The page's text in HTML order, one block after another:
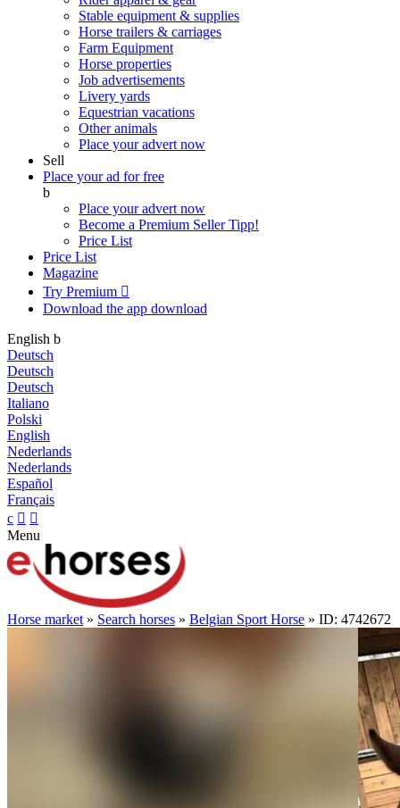
Stable equipment & supplies
Horse trailers & carriages
Farm Equipment
Horse properties
Job advertisements
Livery yards
Equestrian vacations
Other animals
Place your advert now
Sell
Place your ad for free
b
Place your advert now
Become a Premium SellerTipp!
Price List
Price List
Magazine
Try Premium 
Download the app download
English b
Deutsch
Deutsch
Deutsch
Italiano
Polski
English
Nederlands
Nederlands
Español
Français
c  
Menu
Horse market » Search horses » Belgian Sport Horse » ID: 4742672